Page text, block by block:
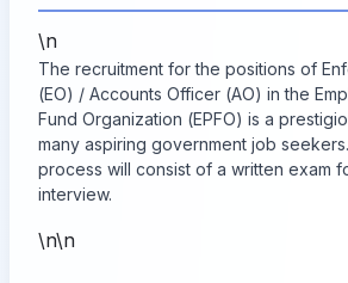
\n
The recruitment for the positions of
(EO) / Accounts Officer (AO) in the
Fund Organization (EPFO) is a
many aspiring government job
process will consist of a written exam
interview.
\n\n